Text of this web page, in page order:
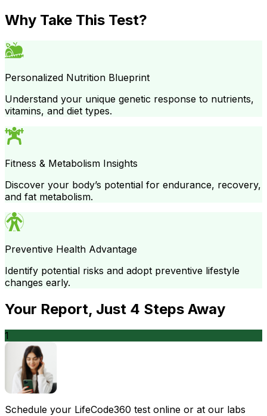
Why Take This Test?
Personalized Nutrition Blueprint
Understand your unique genetic response to nutrients,
vitamins, and diet types.
Fitness & Metabolism Insights
Discover your body’s potential for endurance, recovery,
and fat metabolism.
Preventive Health Advantage
Identify potential risks and adopt preventive lifestyle
changes early.
Your Report, Just 4 Steps Away
1
Schedule your LifeCode360 test online or at our labs